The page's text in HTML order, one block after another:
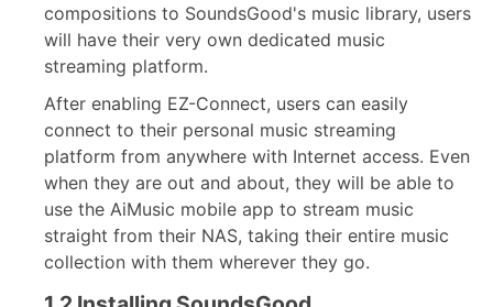
compositions to SoundsGood's music library, users
will have their very own dedicated music
streaming platform.
After enabling EZ-Connect, users can easily
connect to their personal music streaming
platform from anywhere with Internet access. Even
when they are out and about, they will be able to
use the AiMusic mobile app to stream music
straight from their NAS, taking their entire music
collection with them wherever they go.